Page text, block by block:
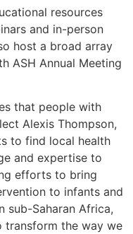
resources
and in-person
host a broad array
ASH Annual Meeting
that people with
Alexis Thompson,
to find local health
and expertise to
efforts to bring
to infants and
sub-Saharan Africa,
transform the way we